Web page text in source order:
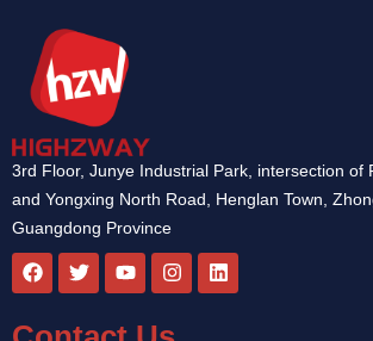
3rd Floor, Junye Industrial Park, intersection of
and Yongxing North Road, Henglan Town,
Guangdong Province
F
a
c
e
T
w
i
t
Y
o
u
t
I
n
s
L
i
n